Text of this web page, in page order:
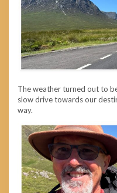
The weather turned out to
slow drive towards our
way.